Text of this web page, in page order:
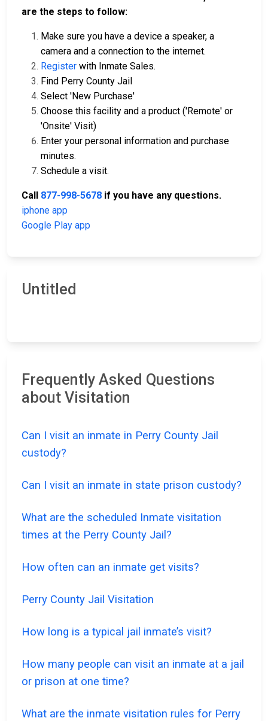
are the steps to follow:
Make sure you have a device a speaker, a
camera and a connection to the internet.
Register with Inmate Sales.
Find Perry County Jail
Select 'New Purchase'
Choose this facility and a product ('Remote' or
'Onsite' Visit)
Enter your personal information and purchase
minutes.
Schedule a visit.
Call 877-998-5678 if you have any questions.
iphone app
Google Play app
Untitled
Frequently Asked Questions
about Visitation
Can I visit an inmate in Perry County Jail
custody?
Can I visit an inmate in state prison custody?
What are the scheduled Inmate visitation
times at the Perry County Jail?
How often can an inmate get visits?
Perry County Jail Visitation
How long is a typical jail inmate’s visit?
How many people can visit an inmate at a jail
or prison at one time?
What are the inmate visitation rules for Perry